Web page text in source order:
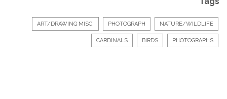
ART/DRAWING MISC. PHOTOGRAPH NATURE/WILDLIFE
CARDINALS BIRDS PHOTOGRAPHS